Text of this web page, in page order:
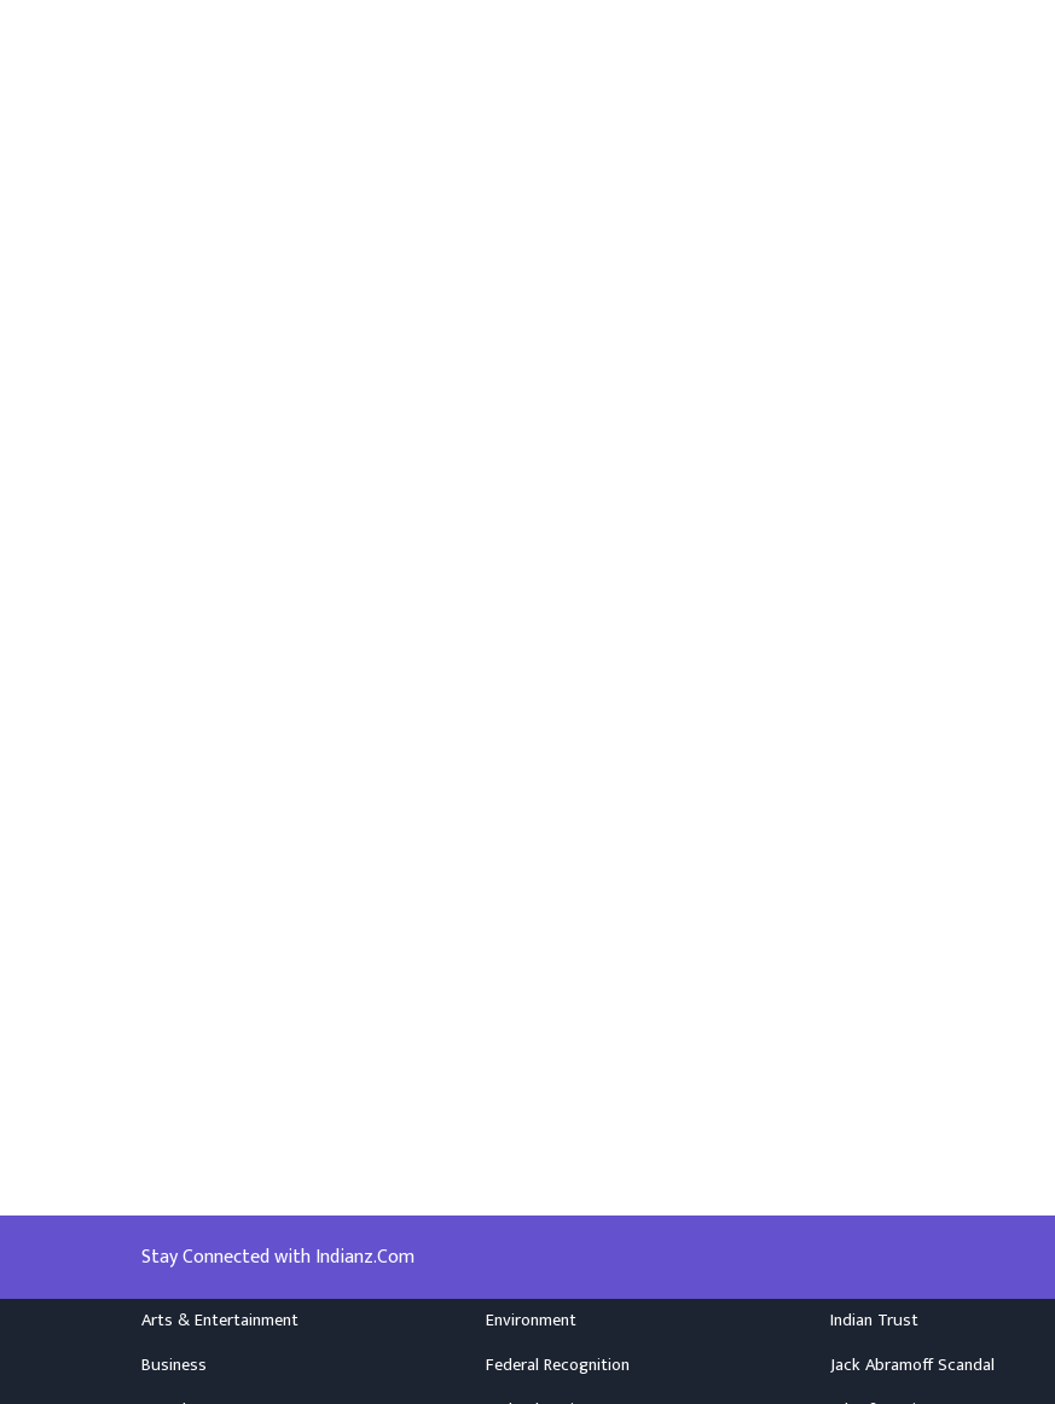
Stay Connected with Indianz.Com
Arts & Entertainment
Business
Environment
Federal Recognition
Indian Trust
Jack Abramoff Scandal